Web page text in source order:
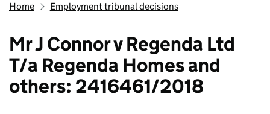
Home Employment tribunal decisions
Mr J Connor v Regenda Ltd
T/a Regenda Homes and
others: 2416461/2018